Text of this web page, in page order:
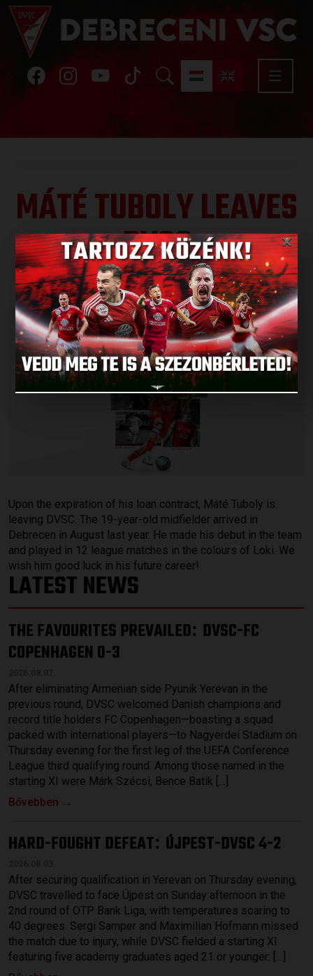
MÁTÉ TUBOLY LEAVES
DVSC
Published: 2024.06.11.
Upon the expiration of his loan contract, Máté Tuboly is
leaving DVSC. The 19-year-old midfielder arrived in
Debrecen in August last year. He made his debut in the team
and played in 12 league matches in the colours of Loki. We
wish him good luck in his future career!
LATEST NEWS
THE FAVOURITES PREVAILED: DVSC-FC
COPENHAGEN 0-3
After eliminating Armenian side Pyunik Yerevan in the
previous round, DVSC welcomed Danish champions and
record title holders FC Copenhagen—boasting a squad
packed with international players—to Nagyerdei Stadium on
Thursday evening for the first leg of the UEFA Conference
League third qualifying round. Among those named in the
starting XI were Márk Szécsi, Bence Batik […]
Bővebben →
HARD-FOUGHT DEFEAT: ÚJPEST-DVSC 4-2
After securing qualification in Yerevan on Thursday evening,
DVSC travelled to face Újpest on Sunday afternoon in the
2nd round of OTP Bank Liga, with temperatures soaring to
40 degrees. Sergi Samper and Maximilian Hofmann missed
the match due to injury, while DVSC fielded a starting XI
featuring five academy graduates aged 21 or younger: […]
×